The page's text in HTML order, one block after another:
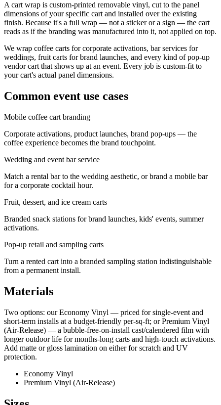
A cart wrap is custom-printed removable vinyl, cut to the panel
dimensions of your specific cart and installed over the existing
finish. Because it's a full wrap — not a sticker or a sign — the cart
reads as if the branding was manufactured into it, not applied on top.
We wrap coffee carts for corporate activations, bar services for
weddings, fruit carts for brand launches, and every kind of pop-up
vendor cart that shows up at an event. Every job is custom-fit to
your cart's actual panel dimensions.
Common event use cases
Mobile coffee cart branding
Corporate activations, product launches, brand pop-ups — the
coffee experience becomes the brand touchpoint.
Wedding and event bar service
Match a rental bar to the wedding aesthetic, or brand a mobile bar
for a corporate cocktail hour.
Fruit, dessert, and ice cream carts
Branded snack stations for brand launches, kids' events, summer
activations.
Pop-up retail and sampling carts
Turn a rented cart into a branded sampling station indistinguishable
from a permanent install.
Materials
Two options: our Economy Vinyl — priced for single-event and
short-term installs at a budget-friendly per-sq-ft; or Premium Vinyl
(Air-Release) — a bubble-free-on-install cast/calendered film with
longer outdoor life for months-long carts and high-touch activations.
Add matte or gloss lamination on either for scratch and UV
protection.
Economy Vinyl
Premium Vinyl (Air-Release)